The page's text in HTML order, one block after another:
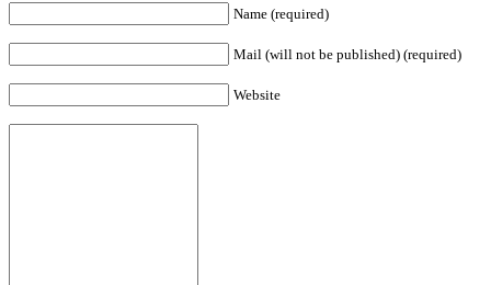
Name (required)
Mail (will not be published) (required)
Website